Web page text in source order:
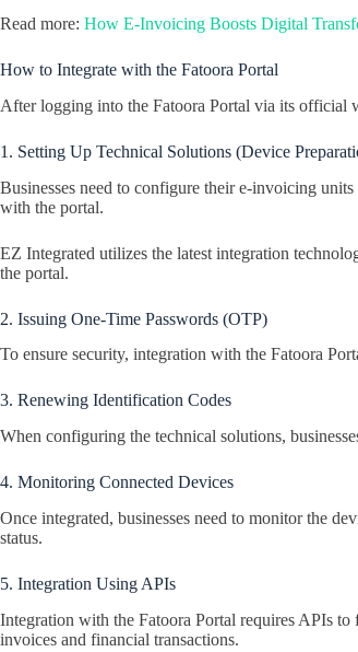
Read more: How E-Invoicing Boosts Digital
How to Integrate with the Fatoora Portal
After logging into the Fatoora Portal via its official
1. Setting Up Technical Solutions (Device
Businesses need to configure their e-invoicing
with the portal.
EZ Integrated utilizes the latest integration
the portal.
2. Issuing One-Time Passwords (OTP)
To ensure security, integration with the Fatoora
3. Renewing Identification Codes
When configuring the technical solutions,
4. Monitoring Connected Devices
Once integrated, businesses need to monitor the
status.
5. Integration Using APIs
Integration with the Fatoora Portal requires APIs
invoices and financial transactions.